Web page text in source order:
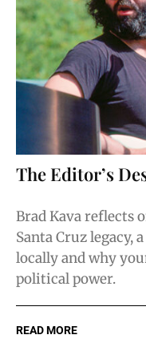
The Editor’s
Brad Kava reflects
Santa Cruz legacy,
locally and why
political power.
READ MORE